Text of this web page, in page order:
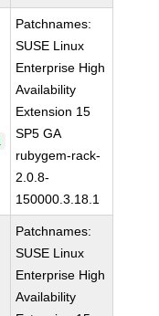
Patchnames:
SUSE Linux
Enterprise High
Availability
Extension 15
SP5 GA
rubygem-rack-
2.0.8-
150000.3.18.1
Patchnames:
SUSE Linux
Enterprise High
Availability